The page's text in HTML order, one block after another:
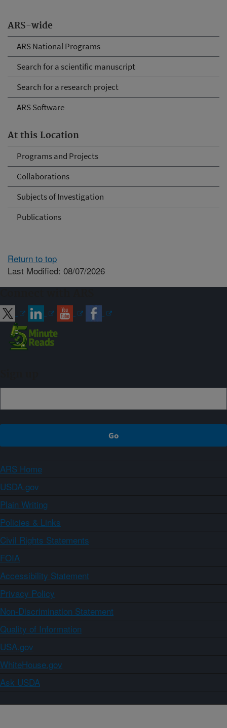
ARS-wide
ARS National Programs
Search for a scientific manuscript
Search for a research project
ARS Software
At this Location
Programs and Projects
Collaborations
Subjects of Investigation
Publications
Return to top
Last Modified: 08/07/2026
ARS Home
USDA.gov
Plain Writing
Policies & Links
Civil Rights Statements
FOIA
Accessibility Statement
Privacy Policy
Non-Discrimination Statement
Quality of Information
USA.gov
WhiteHouse.gov
Ask USDA